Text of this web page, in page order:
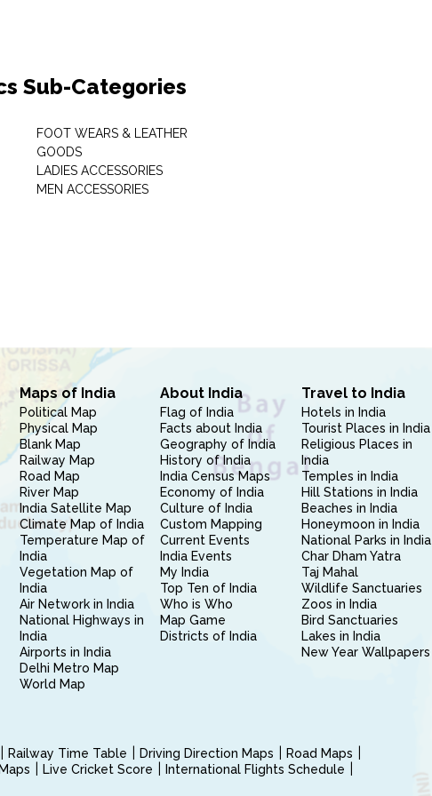
Sub-Categories
FOOT WEARS & LEATHER
GOODS
LADIES ACCESSORIES
MEN ACCESSORIES
Maps of India
Political Map
Physical Map
Blank Map
Railway Map
Road Map
River Map
India Satellite Map
Climate Map of India
Temperature Map of
India
Vegetation Map of
India
Air Network in India
National Highways in
India
Airports in India
Delhi Metro Map
World Map
About India
Flag of India
Facts about India
Geography of India
History of India
India Census Maps
Economy of India
Culture of India
Custom Mapping
Current Events
India Events
My India
Top Ten of India
Who is Who
Map Game
Districts of India
Travel to India
Hotels in India
Tourist Places in India
Religious Places in
India
Temples in India
Hill Stations in India
Beaches in India
Honeymoon in India
National Parks in India
Char Dham Yatra
Taj Mahal
Wildlife Sanctuaries
Zoos in India
Bird Sanctuaries
Lakes in India
New Year Wallpapers
Railway Time Table Driving Direction Maps
Road Maps
Live Cricket Score
International Flights Schedule